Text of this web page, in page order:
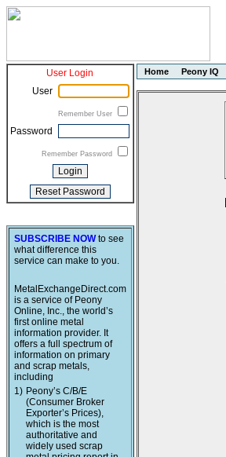
User Login
User
Remember User
Password
Remember Password
SUBSCRIBE NOWto see
what difference this
service can make to you.
MetalExchangeDirect.com
is a service of Peony
Online, Inc., the world’s
first online metal
information provider. It
offers a full spectrum of
information on primary
and scrap metals,
including
1) Peony’s C/B/E
(Consumer Broker
Exporter’s Prices),
which is the most
authoritative and
widely used scrap
Home Peony IQ